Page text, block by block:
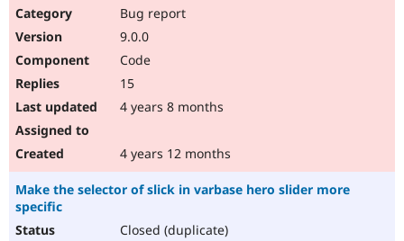
Bug report
9.0.0
Code
15
4 years 8 months
4 years 12 months
Make the selector of slick in varbase hero slider more
specific
Closed (duplicate)